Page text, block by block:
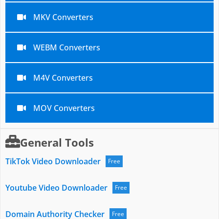
MKV Converters
WEBM Converters
M4V Converters
MOV Converters
General Tools
TikTok Video Downloader Free
Youtube Video Downloader Free
Domain Authority Checker Free